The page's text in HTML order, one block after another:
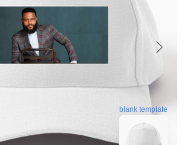
blank template